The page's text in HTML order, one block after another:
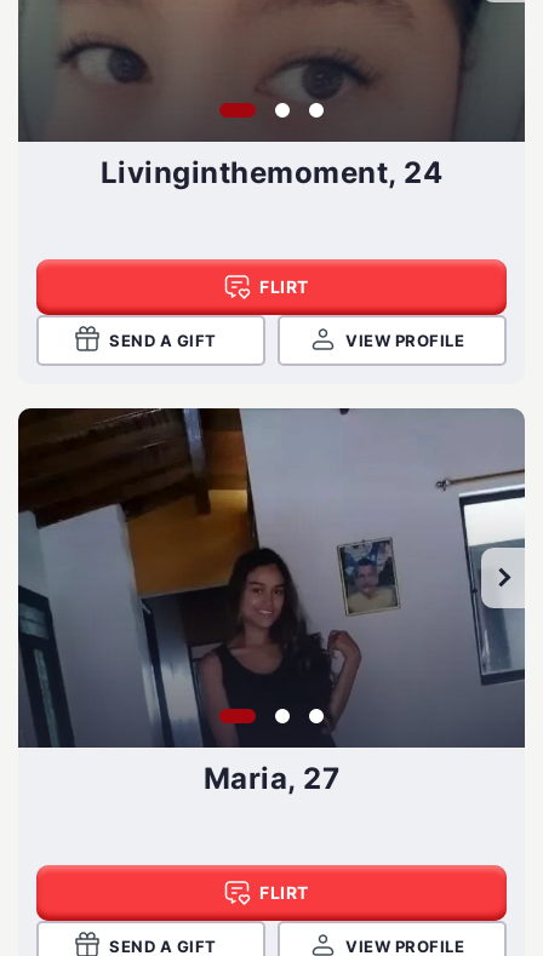
Livinginthemoment, 24
FLIRT
SEND A GIFT VIEW PROFILE
Maria, 27
FLIRT
SEND A GIFT VIEW PROFILE